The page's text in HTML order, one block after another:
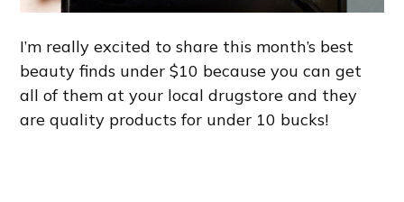
I’m really excited to share this month’s best
beauty finds under $10 because you can get
all of them at your local drugstore and they
are quality products for under 10 bucks!